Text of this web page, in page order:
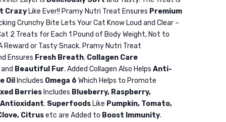
Duck
&
Cheese
Dry
Cat
Salmon
Crazy Like Ever!! Pramy Nutri Treat Ensures Premium
Crunchy Bite Lets Your Cat Know Loud and Clear –
2 Treats for Each 1 Pound of Body Weight, Not to
Reward or Tasty Snack. Pramy Nutri Treat
Ensures Fresh Breath. Collagen Care
and Beautiful Fur. Added Collagen Also Helps Anti-
Oil Includes Omega 6 Which Helps to Promote
Berries Includes Blueberry, Raspberry,
Antioxidant. Superfoods Like Pumpkin, Tomato,
Citrusetc are Added to Boost Immunity.